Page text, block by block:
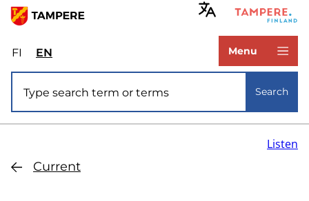
Skip
main
content
FIValitse
sivuston
kieli:
suomi
ENSelect
site
language:
Menu
Search
Current
Listen